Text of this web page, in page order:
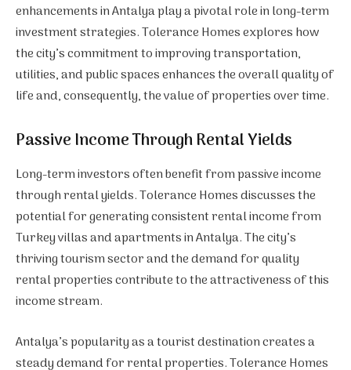
enhancements in Antalya play a pivotal role in long-term
investment strategies. Tolerance Homes explores how
the city’s commitment to improving transportation,
utilities, and public spaces enhances the overall quality of
life and, consequently, the value of properties over time.
Passive Income Through Rental Yields
Long-term investors often benefit from passive income
through rental yields. Tolerance Homes discusses the
potential for generating consistent rental income from
Turkey villas and apartments in Antalya. The city’s
thriving tourism sector and the demand for quality
rental properties contribute to the attractiveness of this
income stream.
Antalya’s popularity as a tourist destination creates a
steady demand for rental properties. Tolerance Homes